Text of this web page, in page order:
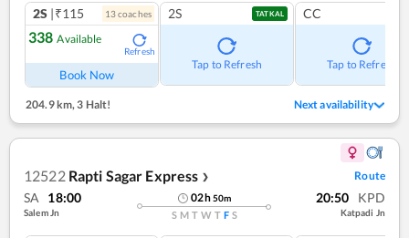
2S |₹115 13coaches
338 Available
Refresh
Book Now
2S TATKAL
Tap to Refresh
CC
Tap to Refresh
204.9 km,3 Halt! Next availability
12522 Rapti Sagar Express ❯ Route
SA 18:00
Salem Jn
02h50m
S M T W T F S
20:50 KPD
Katpadi Jn